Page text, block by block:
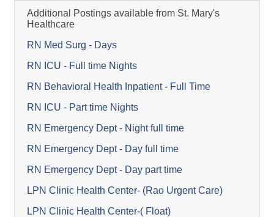
Additional Postings available from St. Mary's
Healthcare
RN Med Surg - Days
RN ICU - Full time Nights
RN Behavioral Health Inpatient - Full Time
RN ICU - Part time Nights
RN Emergency Dept - Night full time
RN Emergency Dept - Day full time
RN Emergency Dept - Day part time
LPN Clinic Health Center- (Rao Urgent Care)
LPN Clinic Health Center-( Float)